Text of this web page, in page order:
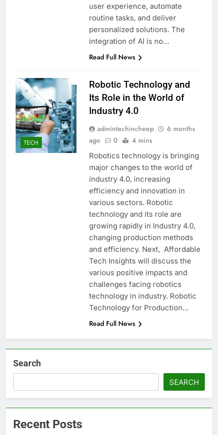
user experience, automate
routine tasks, and deliver
personalized solutions. The
integration of AI is no…
Read Full News
TECH
Robotic Technology and
Its Role in the World of
Industry 4.0
admintechincheep
6 months
ago
0 4 mins
Robotics technology is bringing
major changes to the world of
industry 4.0, increasing
efficiency and innovation in
various sectors. Robotic
technology and its role are
growing rapidly in Industry 4.0,
changing production methods
and efficiency. Next, Affordable
Tech Insights will discuss the
various positive impacts and
challenges facing robotics
technology in industry. Robotic
Technology for Production…
Read Full News
Search
SEARCH
Recent Posts